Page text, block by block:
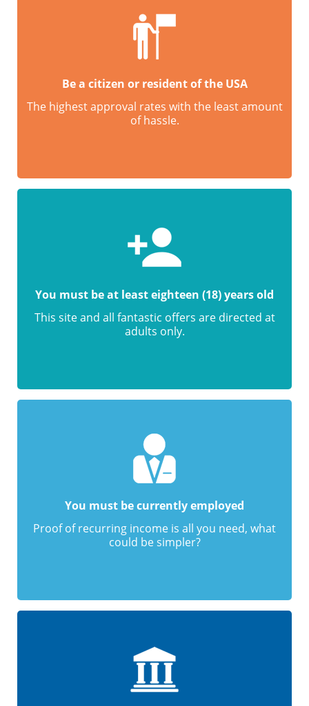
Be a citizen or resident of the USA
The highest approval rates with the least amount
of hassle.
You must be at least eighteen (18) years old
This site and all fantastic offers are directed at
adults only.
You must be currently employed
Proof of recurring income is all you need, what
could be simpler?